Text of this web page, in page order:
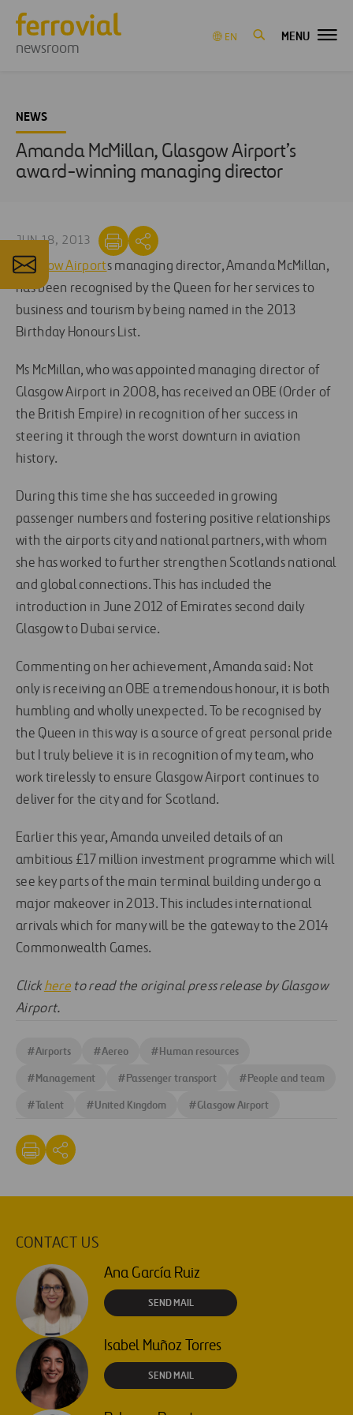
newsroom
EN MENU
NEWS
Amanda McMillan, Glasgow Airport’s
award-winning managing director
JUN 18, 2013
Glasgow Airports managing director, Amanda McMillan,
has been recognised by the Queen for her services to
business and tourism by being named in the 2013
Birthday Honours List.
Ms McMillan, who was appointed managing director of
Glasgow Airport in 2008, has received an OBE (Order of
the British Empire) in recognition of her success in
steering it through the worst downturn in aviation
history.
During this time she has succeeded in growing
passenger numbers and fostering positive relationships
with the airports city and national partners, with whom
she has worked to further strengthen Scotlands national
and global connections. This has included the
introduction in June 2012 of Emirates second daily
Glasgow to Dubai service.
Commenting on her achievement, Amanda said: Not
only is receiving an OBE a tremendous honour, it is both
humbling and wholly unexpected. To be recognised by
the Queen in this way is a source of great personal pride
but I truly believe it is in recognition of my team, who
work tirelessly to ensure Glasgow Airport continues to
deliver for the city and for Scotland.
Earlier this year, Amanda unveiled details of an
ambitious £17 million investment programme which will
see key parts of the main terminal building undergo a
major makeover in 2013. This includes international
arrivals which for many will be the gateway to the 2014
Commonwealth Games.
Click here to read the original press release by Glasgow
Airport.
#Airports #Aereo #Human resources
#Management #Passenger transport #People and team
#Talent #United Kingdom #Glasgow Airport
CONTACT US
Ana García Ruiz
SEND MAIL
Isabel Muñoz Torres
SEND MAIL